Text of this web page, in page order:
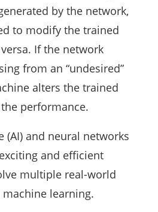
by the network,
to modify the trained
If the network
from an “undesired”
alters the trained
performance.
and neural networks
and efficient
multiple real-world
learning.